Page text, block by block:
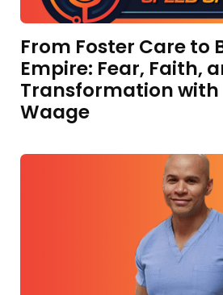
From Foster Care to
Empire: Fear, Faith,
Transformation with
Waage